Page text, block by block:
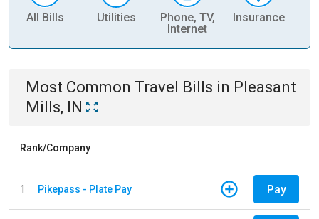
All Bills Utilities
Phone, TV,
Internet
Insurance
Most Common Travel Bills in Pleasant
Mills, IN
Rank/Company
1 Pikepass - Plate Pay Pay